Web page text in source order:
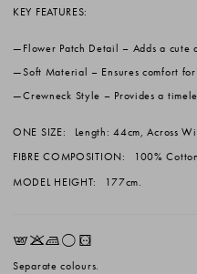
KEY FEATURES:
Flower Patch Detail – Adds a cute
Soft Material – Ensures comfort
Crewneck Style – Provides a
ONE SIZE:
Length: 44cm, Across
FIBRE COMPOSITION:
100%
MODEL HEIGHT:
177cm.
EKLrV
Separate colours.